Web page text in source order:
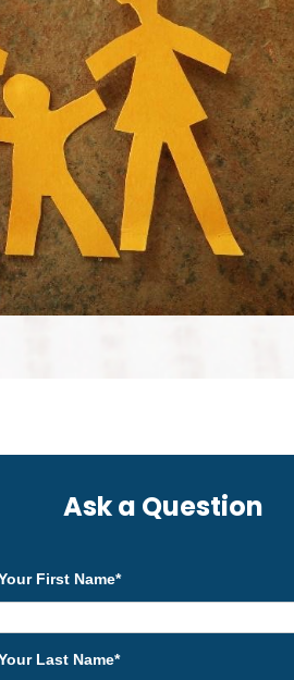
Ask a Question
First Name*
Last Name*